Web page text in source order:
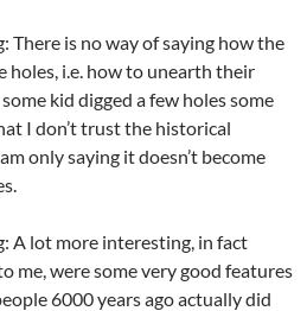
There is no way of saying how the
holes, i.e. how to unearth their
kid digged a few holes some
I don’t trust the historical
only saying it doesn’t become
A lot more interesting, in fact
me, were some very good features
6000 years ago actually did